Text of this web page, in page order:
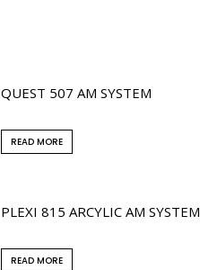
QUEST 507 AM SYSTEM
READ MORE
PLEXI 815 ARCYLIC AM SYSTEM
READ MORE